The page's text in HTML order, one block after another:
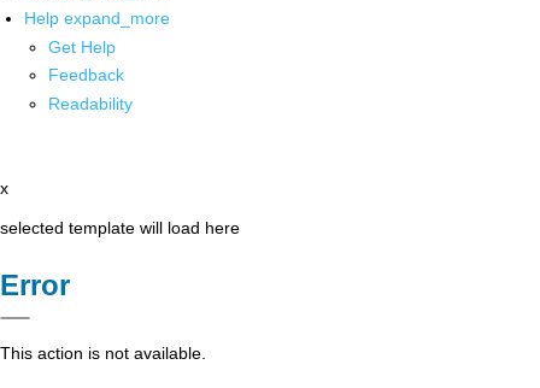
Help expand_more
Get Help
Feedback
Readability
x
selected template will load here
Error
This action is not available.